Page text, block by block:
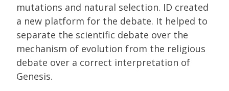
mutations and natural selection. ID created
a new platform for the debate. It helped to
separate the scientific debate over the
mechanism of evolution from the religious
debate over a correct interpretation of
Genesis.